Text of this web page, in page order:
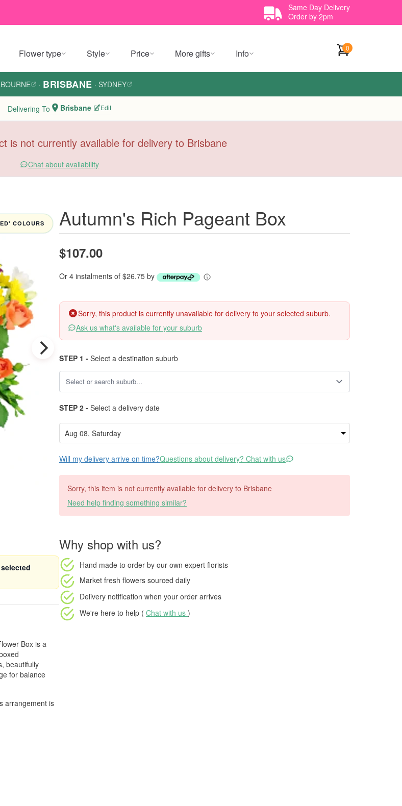
Same Day Delivery
Order by 2pm
Flower type Style Price More gifts Info 0
· BRISBANE · SYDNEY
Delivering To Brisbane Edit
is not currently available for delivery to Brisbane
Chat about availability
COLOURS
Box is a
beautifully
for balance
arrangement is
Autumn's Rich Pageant Box
$107.00
Or 4 instalments of $26.75 by
Sorry, this product is currently unavailable for delivery to your selected suburb.
Ask us what's available for your suburb
STEP 1 - Select a destination suburb
STEP 2 - Select a delivery date
Will my delivery arrive on time?Questions about delivery? Chat with us
Sorry, this item is not currently available for delivery to Brisbane
Need help finding something similar?
Why shop with us?
Hand made to order by our own expert florists
Market fresh flowers sourced daily
Delivery notification when your order arrives
We're here to help ( Chat with us )